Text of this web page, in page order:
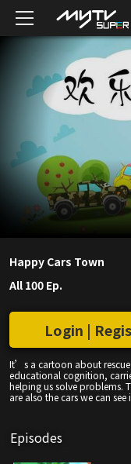
Happy Cars Town
All 100 Ep.
It’s a cartoon about
educational cognition,
helping us solve problems.
are also the cars we can
Login |
Episodes